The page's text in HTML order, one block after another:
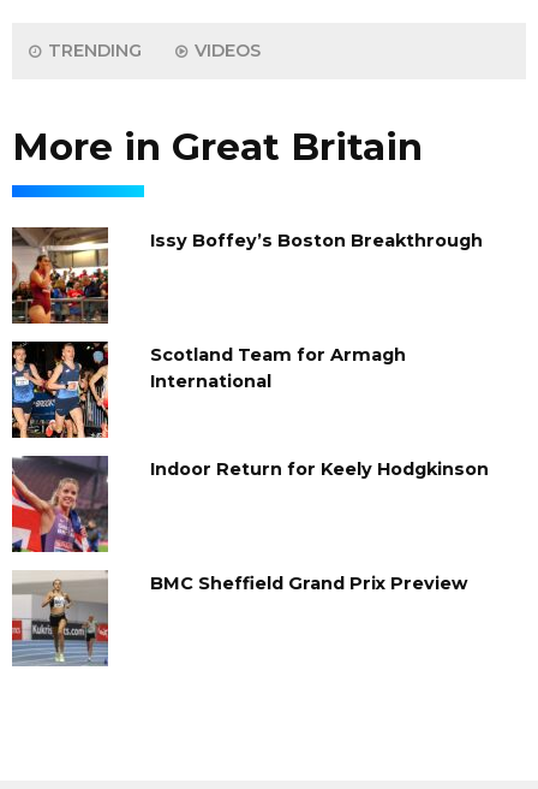
TRENDING VIDEOS
More in Great Britain
Issy Boffey’s Boston Breakthrough
Scotland Team for Armagh
International
Indoor Return for Keely Hodgkinson
BMC Sheffield Grand Prix Preview